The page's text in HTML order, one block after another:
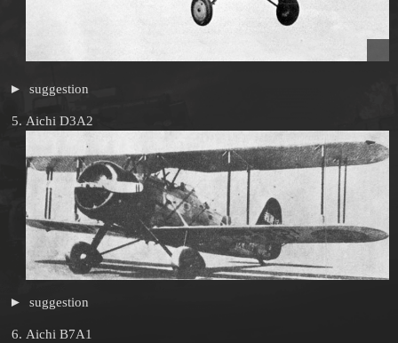
suggestion
Aichi D3A2
suggestion
Aichi B7A1